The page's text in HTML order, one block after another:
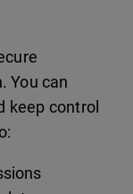
You can
keep control